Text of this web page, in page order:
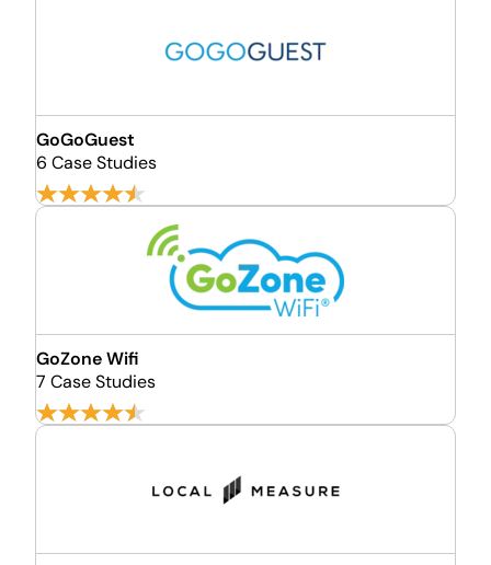
GoGoGuest
6 Case Studies
GoZone Wifi
7 Case Studies